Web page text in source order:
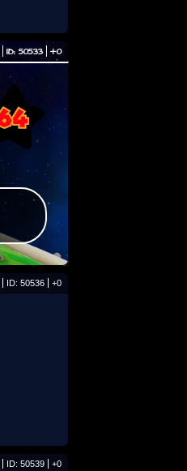
ID: 50533 +0
ID: 50536 +0
ID: 50539 +0